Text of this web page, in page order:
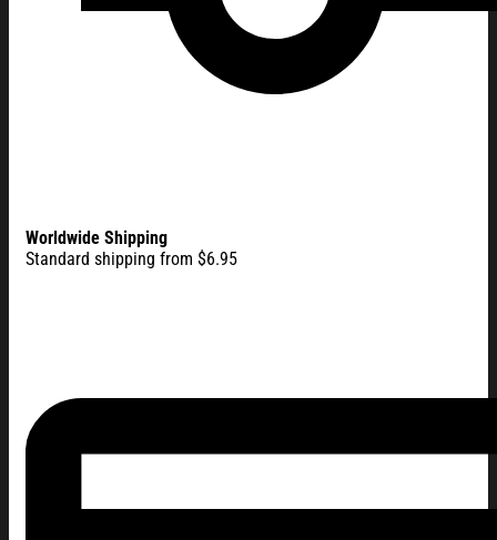
Worldwide Shipping
Standard shipping from $6.95